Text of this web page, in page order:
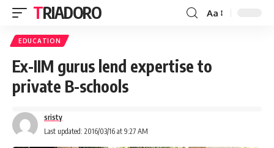
TRIADORO Aa
EDUCATION
Ex-IIM gurus lend expertise to
private B-schools
Last updated: 2016/03/16 at 9:27 AM
sristy